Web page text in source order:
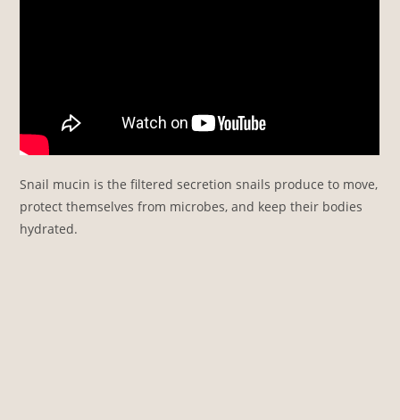
Snail mucin is the filtered secretion snails produce to move,
protect themselves from microbes, and keep their bodies
hydrated.